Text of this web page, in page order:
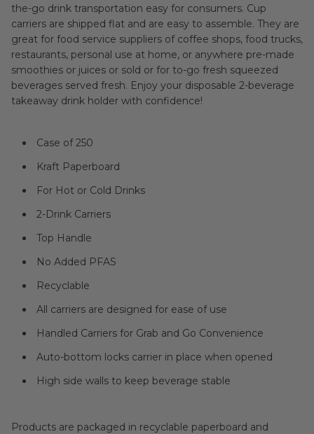
the-go drink transportation easy for consumers. Cup
carriers are shipped flat and are easy to assemble. They are
great for food service suppliers of coffee shops, food trucks,
restaurants, personal use at home, or anywhere pre-made
smoothies or juices or sold or for to-go fresh squeezed
beverages served fresh. Enjoy your disposable 2-beverage
takeaway drink holder with confidence!
Case of 250
Kraft Paperboard
For Hot or Cold Drinks
2-Drink Carriers
Top Handle
No Added PFAS
Recyclable
All carriers are designed for ease of use
Handled Carriers for Grab and Go Convenience
Auto-bottom locks carrier in place when opened
High side walls to keep beverage stable
Products are packaged in recyclable paperboard and